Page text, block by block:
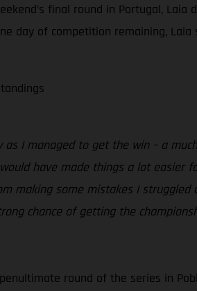
final round in Portugal,
day of competition remaining,
I managed to get the win – a
have made things a lot
making some mistakes I
chance of getting the
round of the series in